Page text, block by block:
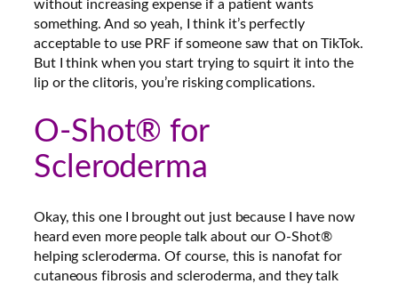
without increasing expense if a patient wants
something. And so yeah, I think it’s perfectly
acceptable to use PRF if someone saw that on TikTok.
But I think when you start trying to squirt it into the
lip or the clitoris, you’re risking complications.
O-Shot® for
Scleroderma
Okay, this one I brought out just because I have now
heard even more people talk about our O-Shot®
helping scleroderma. Of course, this is nanofat for
cutaneous fibrosis and scleroderma, and they talk